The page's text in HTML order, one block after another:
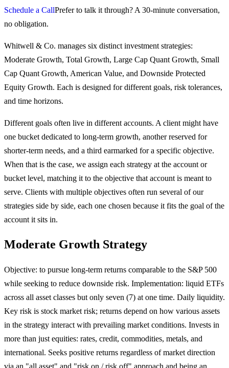
Schedule a CallPrefer to talk it through? A 30-minute conversation,
no obligation.
Whitwell & Co. manages six distinct investment strategies:
Moderate Growth, Total Growth, Large Cap Quant Growth, Small
Cap Quant Growth, American Value, and Downside Protected
Equity Growth. Each is designed for different goals, risk tolerances,
and time horizons.
Different goals often live in different accounts. A client might have
one bucket dedicated to long-term growth, another reserved for
shorter-term needs, and a third earmarked for a specific objective.
When that is the case, we assign each strategy at the account or
bucket level, matching it to the objective that account is meant to
serve. Clients with multiple objectives often run several of our
strategies side by side, each one chosen because it fits the goal of the
account it sits in.
Moderate Growth Strategy
Objective: to pursue long-term returns comparable to the S&P 500
while seeking to reduce downside risk. Implementation: liquid ETFs
across all asset classes but only seven (7) at one time. Daily liquidity.
Key risk is stock market risk; returns depend on how various assets
in the strategy interact with prevailing market conditions. Invests in
more than just equities: rates, credit, commodities, metals, and
international. Seeks positive returns regardless of market direction
via an "all asset" and "risk on / risk off" approach and being an